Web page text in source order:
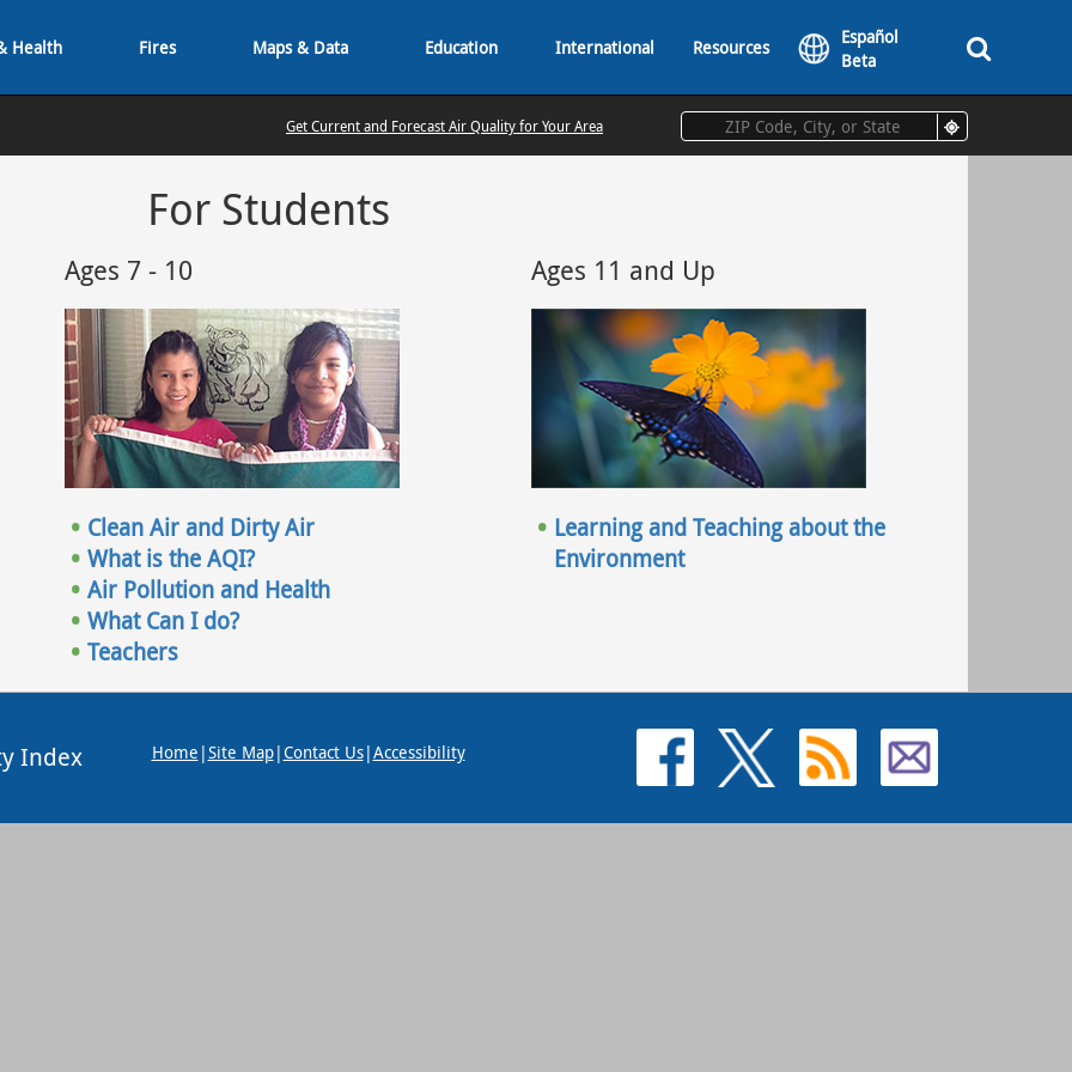
Health Fires Maps & Data Education International Resources
Español
Beta
Get Current and Forecast Air Quality for Your Area
For Students
Ages 7 - 10
Clean Air and Dirty Air
What is the AQI?
Air Pollution and Health
What Can I do?
Teachers
Ages 11 and Up
Learning and Teaching about the
Environment
Index Home |Site Map|Contact Us|Accessibility